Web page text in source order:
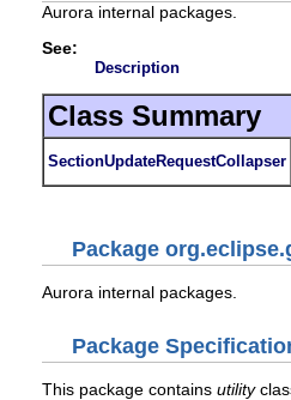
Aurora internal packages.
See:
Description
Class Summary
SectionUpdateRequestCollapser
Package
Aurora internal packages.
Package
This package contains utility